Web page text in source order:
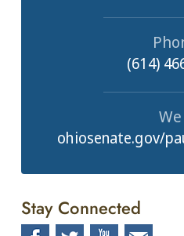
(614)
ohiosenate.gov/
Stay Connected